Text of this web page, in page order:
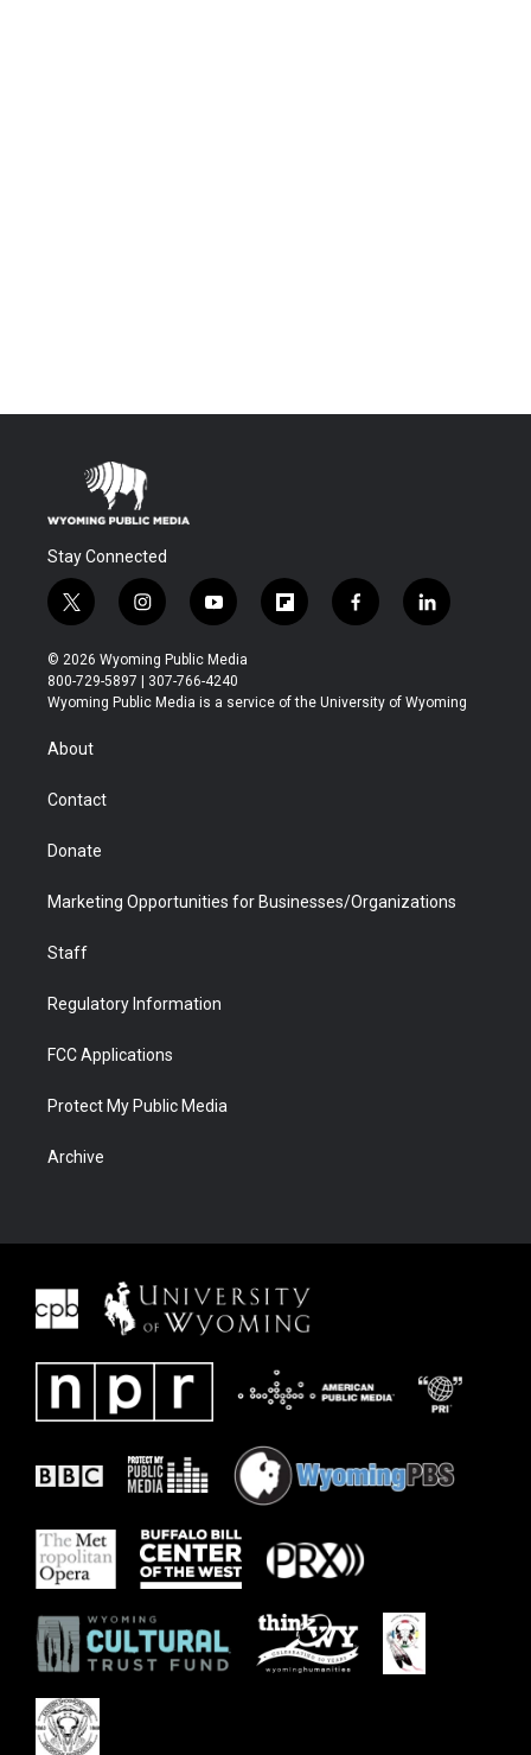
Stay Connected
t
w
i
t
t
r
i
n
s
t
a
y
o
u
t
u
f
l
b
f
a
b
l
i
e
© 2026 Wyoming Public Media
800-729-5897 | 307-766-4240
Wyoming Public Media is a service of the University of Wyoming
About
Contact
Donate
Marketing Opportunities for Businesses/Organizations
Staff
Regulatory Information
FCC Applications
Protect My Public Media
Archive